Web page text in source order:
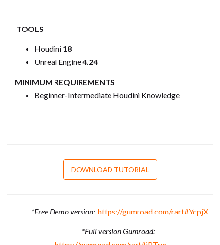
TOOLS
Houdini 18
Unreal Engine4.24
MINIMUM REQUIREMENTS
Beginner-Intermediate Houdini Knowledge
DOWNLOAD TUTORIAL
*Free Demo version: https://gumroad.com/rart#YcpjX
*Full version Gumroad: